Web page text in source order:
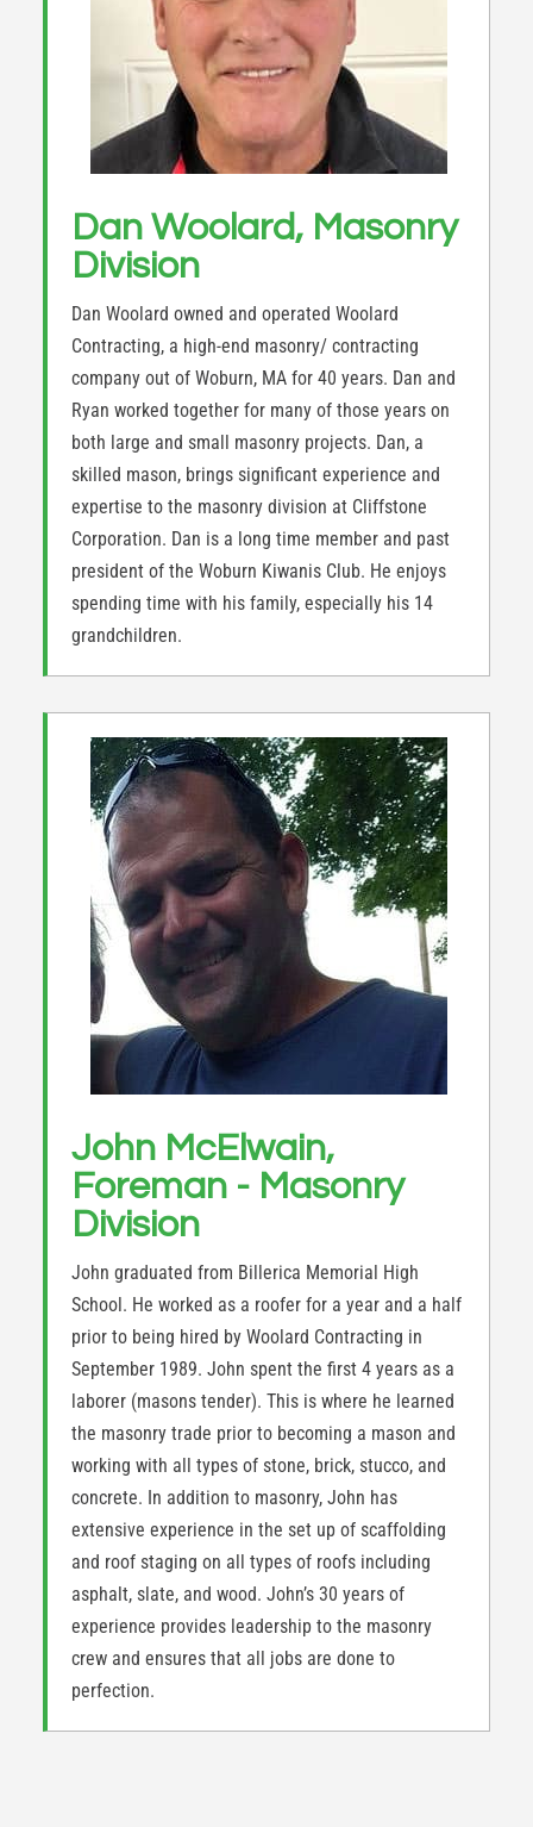
Dan Woolard, Masonry
Division
Dan Woolard owned and operated Woolard
Contracting, a high-end masonry/ contracting
company out of Woburn, MA for 40 years. Dan and
Ryan worked together for many of those years on
both large and small masonry projects. Dan, a
skilled mason, brings significant experience and
expertise to the masonry division at Cliffstone
Corporation. Dan is a long time member and past
president of the Woburn Kiwanis Club. He enjoys
spending time with his family, especially his 14
grandchildren.
John McElwain,
Foreman - Masonry
Division
John graduated from Billerica Memorial High
School. He worked as a roofer for a year and a half
prior to being hired by Woolard Contracting in
September 1989. John spent the first 4 years as a
laborer (masons tender). This is where he learned
the masonry trade prior to becoming a mason and
working with all types of stone, brick, stucco, and
concrete. In addition to masonry, John has
extensive experience in the set up of scaffolding
and roof staging on all types of roofs including
asphalt, slate, and wood. John’s 30 years of
experience provides leadership to the masonry
crew and ensures that all jobs are done to
perfection.